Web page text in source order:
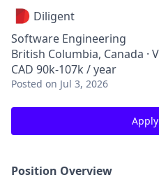
Diligent
Software Engineering
British Columbia, Canada ·
CAD 90k-107k / year
Posted on Jul 3, 2026
Position Overview